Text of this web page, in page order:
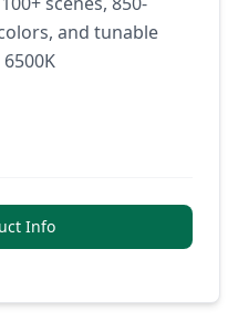
and tunable
Info